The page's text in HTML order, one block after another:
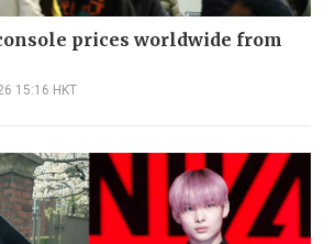
prices worldwide from
15:16 HKT